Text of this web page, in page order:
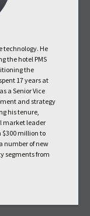
technology. He
the hotel PMS
the
17 years at
a Senior Vice
and strategy
his tenure,
market leader
$300 million to
number of new
segments from